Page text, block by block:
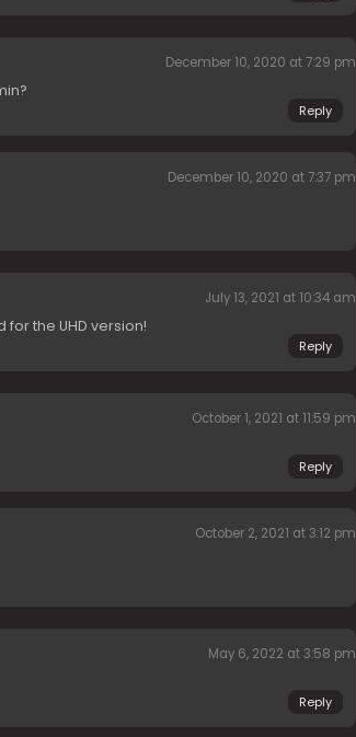
December 10, 2020 at 7:29 pm
Reply
December 10, 2020 at 7:37 pm
July 13, 2021 at 10:34 am
the UHD version!
Reply
October 1, 2021 at 11:59 pm
Reply
October 2, 2021 at 3:12 pm
May 6, 2022 at 3:58 pm
Reply